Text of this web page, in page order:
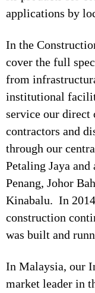
applications by
In the
cover the full
from
institutional
service our direct
contractors and
through our
Petaling Jaya
Penang, Johor
Kinabalu. In
construction
was built and
In Malaysia, our
market leader in